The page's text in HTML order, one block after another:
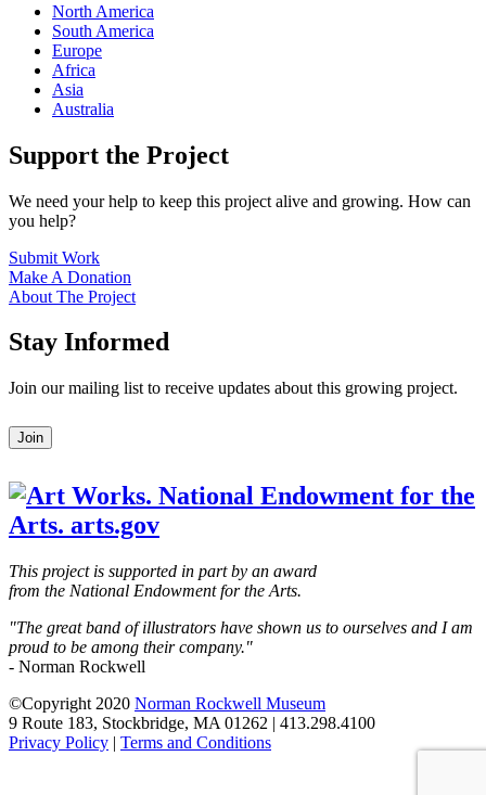
North America
South America
Europe
Africa
Asia
Australia
Support the Project
We need your help to keep this project alive and growing. How can
you help?
Submit Work
Make A Donation
About The Project
Stay Informed
Join our mailing list to receive updates about this growing project.
Leave
this
blank
Join
This project is supported in part by an award
from the National Endowment for the Arts.
"The great band of illustrators have shown us to ourselves and I am
proud to be among their company."
- Norman Rockwell
©Copyright 2020 Norman Rockwell Museum
9 Route 183, Stockbridge, MA 01262 | 413.298.4100
Privacy Policy | Terms and Conditions